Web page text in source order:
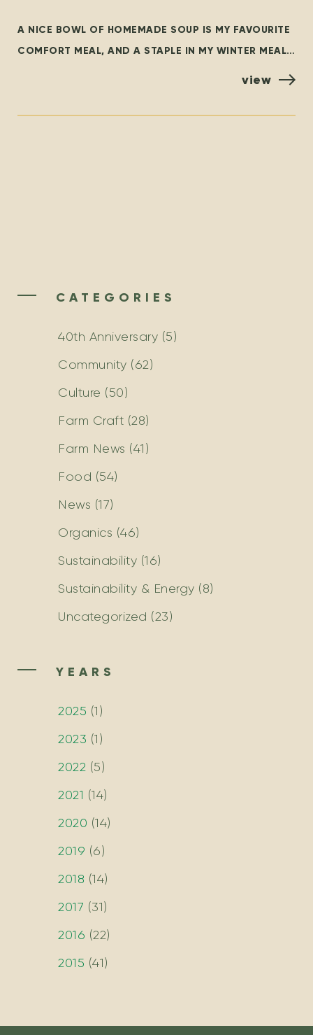
A NICE BOWL OF HOMEMADE SOUP IS MY FAVOURITE
COMFORT MEAL, AND A STAPLE IN MY WINTER MEAL
view
CATEGORIES
40th Anniversary (5)
Community (62)
Culture (50)
Farm Craft (28)
Farm News (41)
Food (54)
News (17)
Organics (46)
Sustainability (16)
Sustainability & Energy (8)
Uncategorized (23)
YEARS
2025 (1 )
2023 (1 )
2022 (5)
2021 (14)
2020 (14)
2019 (6)
2018 (14)
2017 (31)
2016 (22)
2015 (41)